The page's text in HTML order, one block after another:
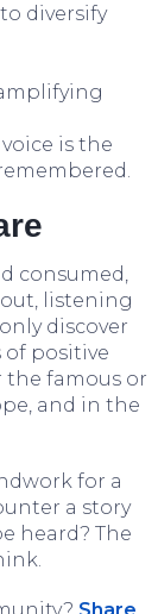
diversify
is the
consumed,
listening
discover
of positive
the famous or
and in the
for a
a story
heard? The